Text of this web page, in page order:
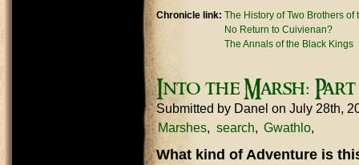
Chronicle link: The History of Two Brothers of
No Return to Cuivienan?
The Annals of the Black Kings
Into the Marsh: Part
Submitted by Danel on July 28th,
Marshes
search Gwathlo
What kind of Adventure is